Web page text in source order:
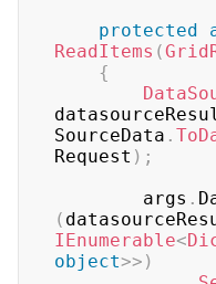
protected
ReadItems (
{
SourceData .
Request ) ;
        args
.
(
IEnumerable<
object>> )